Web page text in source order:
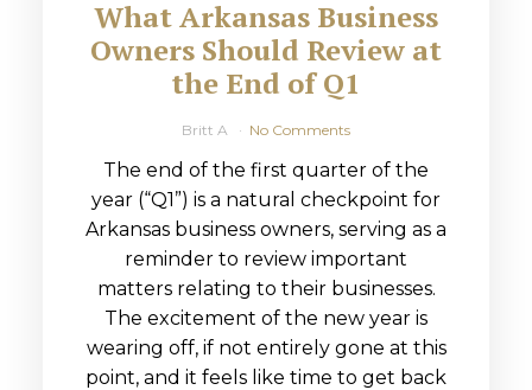
What Arkansas Business
Owners Should Review at
the End of Q1
Britt A No Comments
The end of the first quarter of the
year (“Q1”) is a natural checkpoint for
Arkansas business owners, serving as a
reminder to review important
matters relating to their businesses.
The excitement of the new year is
wearing off, if not entirely gone at this
point, and it feels like time to get back